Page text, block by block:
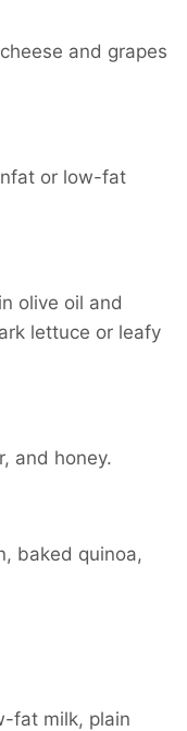
and grapes
or low-fat
olive oil and
lettuce or leafy
and honey.
baked quinoa,
fat milk, plain